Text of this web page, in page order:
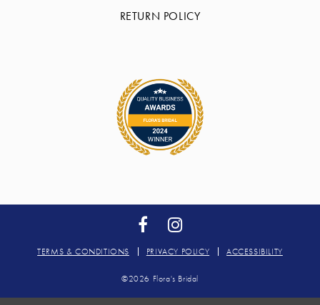
RETURN POLICY
TERMS & CONDITIONS PRIVACY POLICY ACCESSIBILITY
©2026 Flora's Bridal